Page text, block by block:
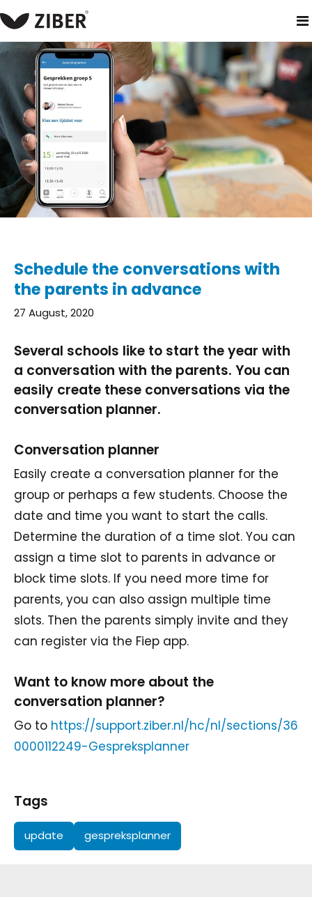
home blog schedule the conversations with the parents in
Schedule the conversations with
the parents in advance
27 August, 2020
Several schools like to start the year with
a conversation with the parents. You can
easily create these conversations via the
conversation planner.
Conversation planner
Easily create a conversation planner for the
group or perhaps a few students. Choose the
date and time you want to start the calls.
Determine the duration of a time slot. You can
assign a time slot to parents in advance or
block time slots. If you need more time for
parents, you can also assign multiple time
slots. Then the parents simply invite and they
can register via the Fiep app.
Want to know more about the
conversation planner?
Go to https://support.ziber.nl/hc/nl/sections/36
0000112249-Gespreksplanner
Tags
update gespreksplanner